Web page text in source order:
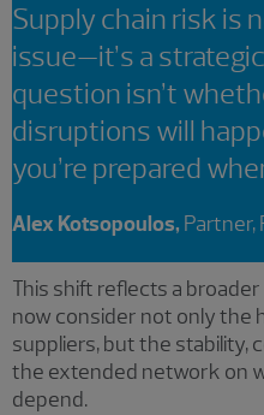
Supply chain risk is
issue—it’s a
question isn’t
disruptions will
you’re prepared
Alex Kotsopoulos, Partner,
This shift reflects a
now consider not only the
suppliers, but the stability,
the extended network on
depend.